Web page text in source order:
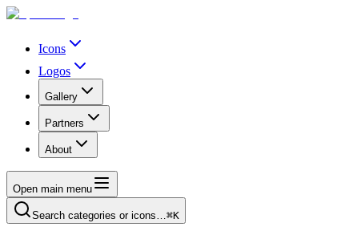
Icons
Logos
Gallery
Partners
About
Open main menu
Search categories or icons…⌘K